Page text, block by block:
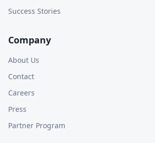
Success Stories
Company
About Us
Contact
Careers
Press
Partner Program